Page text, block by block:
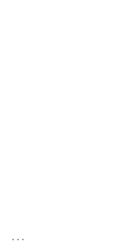
...